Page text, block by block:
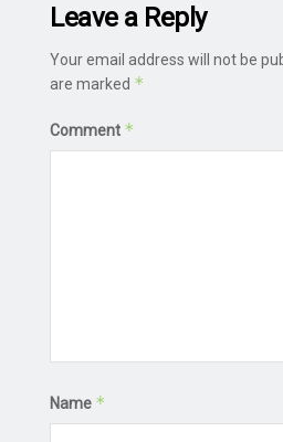
Leave a Reply
Your email address will not be
are marked *
Comment *
Name *